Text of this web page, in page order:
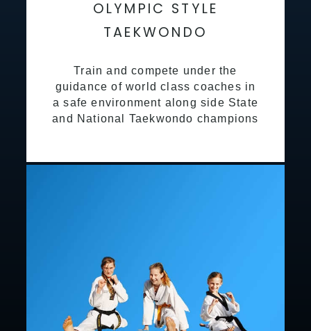
OLYMPIC STYLE
TAEKWONDO
Train and compete under the
guidance of world class coaches in
a safe environment along side State
and National Taekwondo champions